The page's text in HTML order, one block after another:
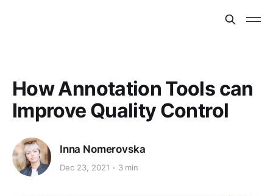
How Annotation Tools can
Improve Quality Control
Inna Nomerovska
Dec 23, 2021 3 min